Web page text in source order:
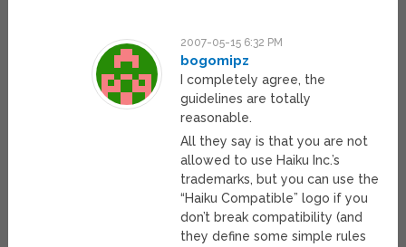
2007-05-15 6:32 PM
bogomipz
I completely agree, the
guidelines are totally
reasonable.
All they say is that you are not
allowed to use Haiku Inc.’s
trademarks, but you can use the
“Haiku Compatible” logo if you
don’t break compatibility (and
they define some simple rules